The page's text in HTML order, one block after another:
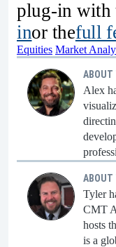
plug-in with
inor thefull
Equities Market
ABOUT
Alex
ABOUT
Tyler
CMT
hosts
is a